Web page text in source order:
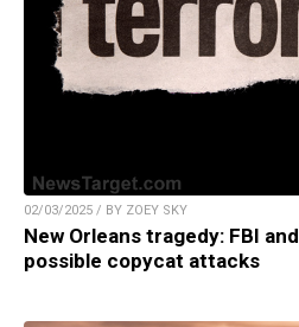
02/03/2025 / BY ZOEY SKY
New Orleans tragedy: FBI
possible copycat attacks